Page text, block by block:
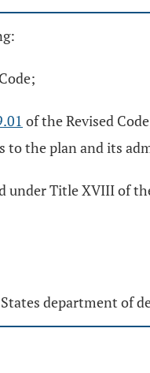
of the Revised
to the plan and its
Title XVIII of
department of